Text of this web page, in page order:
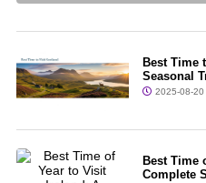
Best Time
Seasonal
2025-08-
Best Time
Complete